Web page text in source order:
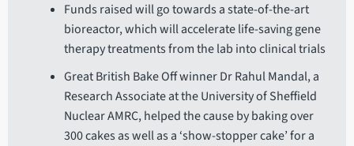
Funds raised will go towards a state-of-the-art
bioreactor, which will accelerate life-saving gene
therapy treatments from the lab into clinical trials
Great British Bake Off winner Dr Rahul Mandal, a
Research Associate at the University of Sheffield
Nuclear AMRC, helped the cause by baking over
300 cakes as well as a ‘show-stopper cake’ for a